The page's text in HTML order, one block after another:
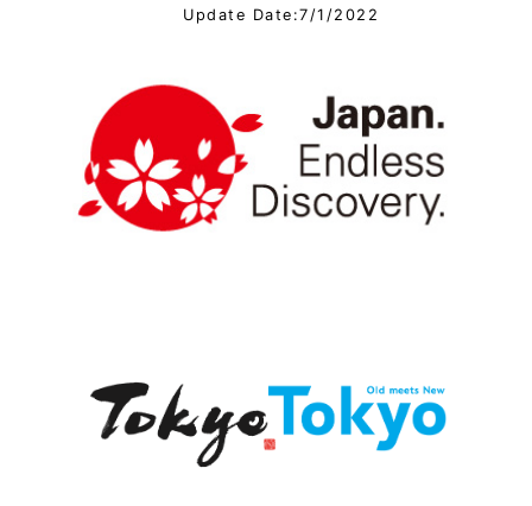
Update Date:7/1/2022